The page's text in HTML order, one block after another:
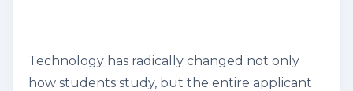
Technology has radically changed not only
how students study, but the entire applicant